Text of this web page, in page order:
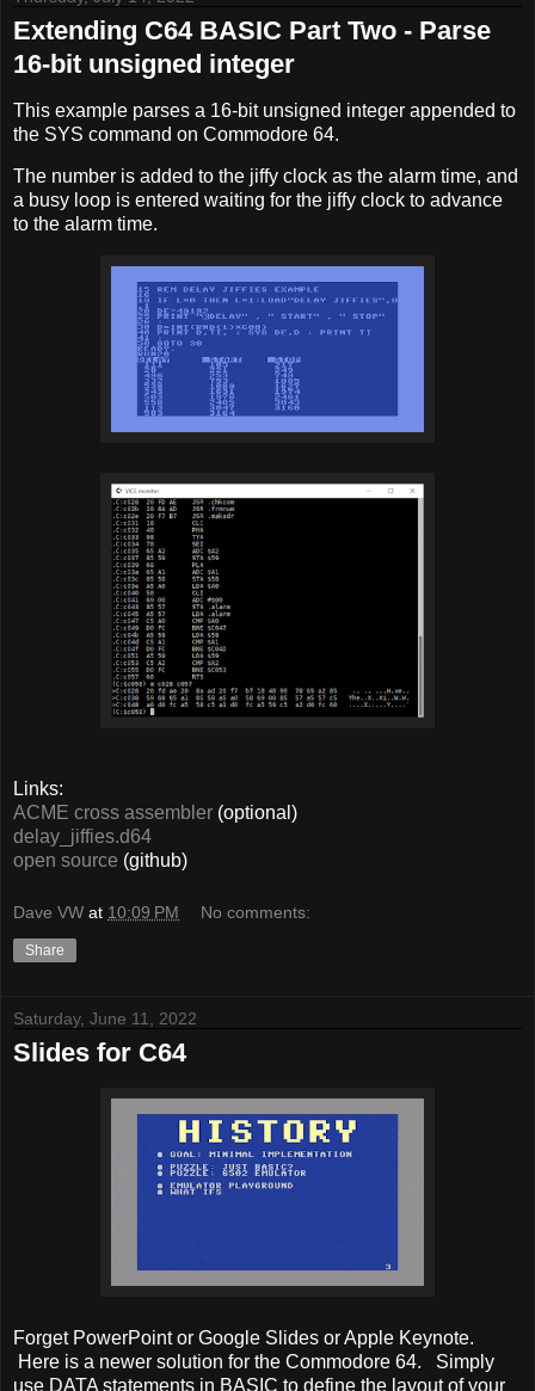
Extending C64 BASIC Part Two - Parse
16-bit unsigned integer
This example parses a 16-bit unsigned integer appended to
the SYS command on Commodore 64.
The number is added to the jiffy clock as the alarm time, and
a busy loop is entered waiting for the jiffy clock to advance
to the alarm time.
Links:
ACME cross assembler (optional)
delay_jiffies.d64
open source (github)
Dave VW at 10:09 PM No comments:
Share
Saturday, June 11, 2022
Slides for C64
Forget PowerPoint or Google Slides or Apple Keynote.
Here is a newer solution for the Commodore 64. Simply
use DATA statements in BASIC to define the layout of your